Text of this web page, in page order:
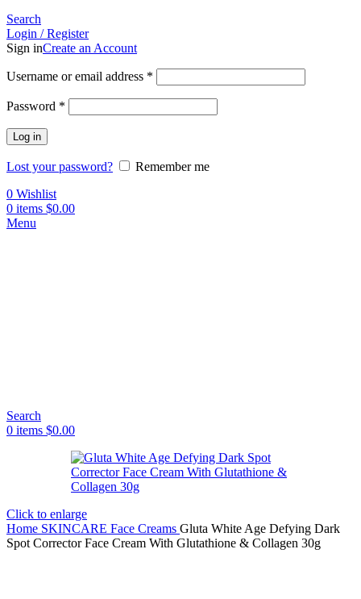
Search
Login / Register
Sign inCreate an Account
Username or email address *
Password *
Log in
Lost your password?
Remember me
0 Wishlist
0 items $0.00
Menu
Search
0 items $0.00
Click to enlarge
Home SKINCARE Face Creams Gluta White Age Defying Dark
Spot Corrector Face Cream With Glutathione & Collagen 30g